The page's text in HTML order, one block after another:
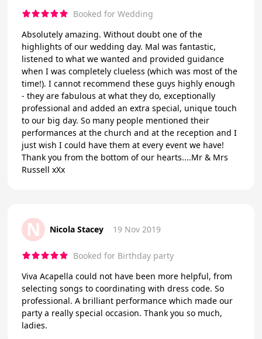
Booked for Wedding
Absolutely amazing. Without doubt one of the
highlights of our wedding day. Mal was fantastic,
listened to what we wanted and provided guidance
when I was completely clueless (which was most of the
time!). I cannot recommend these guys highly enough
- they are fabulous at what they do, exceptionally
professional and added an extra special, unique touch
to our big day. So many people mentioned their
performances at the church and at the reception and I
just wish I could have them at every event we have!
Thank you from the bottom of our hearts....Mr & Mrs
Russell xXx
N Nicola Stacey 19 Nov 2019
Booked for Birthday party
Viva Acapella could not have been more helpful, from
selecting songs to coordinating with dress code. So
professional. A brilliant performance which made our
party a really special occasion. Thank you so much,
ladies.